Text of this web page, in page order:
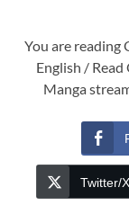
You are reading
English /
Manga
Twitter/X